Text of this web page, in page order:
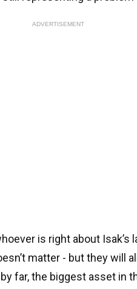
ADVERTISEMENT
is right about Isak’s
matter - but they will
far, the biggest asset in